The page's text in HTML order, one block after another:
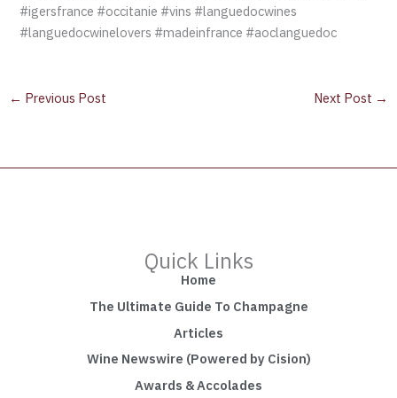
#igersfrance #occitanie #vins #languedocwines
#languedocwinelovers #madeinfrance #aoclanguedoc
← Previous Post Next Post →
Quick Links
Home
The Ultimate Guide To Champagne
Articles
Wine Newswire (Powered by Cision)
Awards & Accolades